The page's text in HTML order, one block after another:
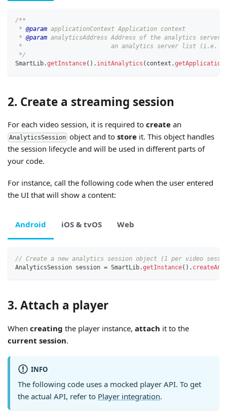
/**
* @param applicationContext Application context
* @param analyticsAddress Address of the analytics
*                         an analytics server list (i.e.
*/
SmartLib.getInstance( ) . initAnalytics ( context .
2. Create a streaming session
For each video session, it is required to create an
AnalyticsSession object and to store it. This object handles
the session lifecycle and will be used in different parts of
your code.
For instance, call the following code when the user entered
the UI that will show a content:
Android iOS & tvOS Web
// Create a new analytics session object (1 per video
AnalyticsSession session = SmartLib.getInstance( ) .
3. Attach a player
When creating the player instance, attach it to the
current session.
INFO
The following code uses a mocked player API. To get
the actual API, refer to Player integration.